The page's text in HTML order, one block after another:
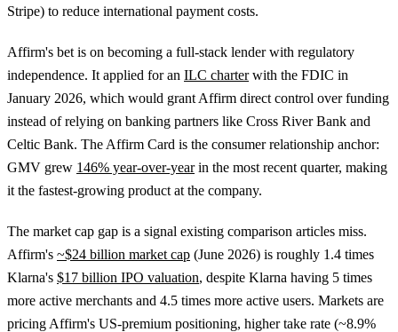
Stripe) to reduce international payment costs.
Affirm's bet is on becoming a full-stack lender with regulatory
independence. It applied for an ILC charterwith the FDIC in
January 2026, which would grant Affirm direct control over funding
instead of relying on banking partners like Cross River Bank and
Celtic Bank. The Affirm Card is the consumer relationship anchor:
GMV grew 146% year-over-yearin the most recent quarter, making
it the fastest-growing product at the company.
The market cap gap is a signal existing comparison articles miss.
Affirm's ~$24 billion market cap (June 2026) is roughly 1.4 times
Klarna's $17 billion IPO valuation, despite Klarna having 5 times
more active merchants and 4.5 times more active users. Markets are
pricing Affirm's US-premium positioning, higher take rate (~8.9%